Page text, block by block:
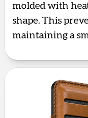
molded with
shape. This
maintaining a